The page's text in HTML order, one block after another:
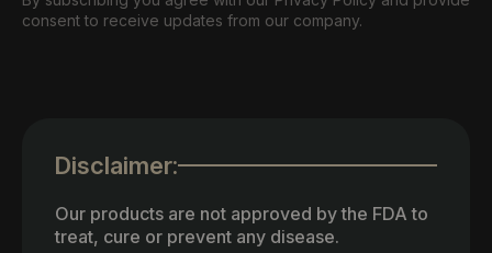
consent to receive updates from our company.
Disclaimer:
Our products are not approved by the FDA to
treat, cure or prevent any disease.